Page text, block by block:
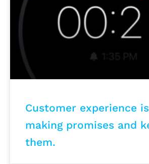
Customer experience
making promises and
them.